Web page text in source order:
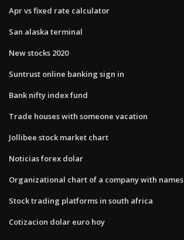
Apr vs fixed rate calculator
San alaska terminal
New stocks 2020
Suntrust online banking sign in
Bank nifty index fund
Trade houses with someone vacation
Jollibee stock market chart
Noticias forex dolar
Organizational chart of a company with names
Stock trading platforms in south africa
Cotizacion dolar euro hoy